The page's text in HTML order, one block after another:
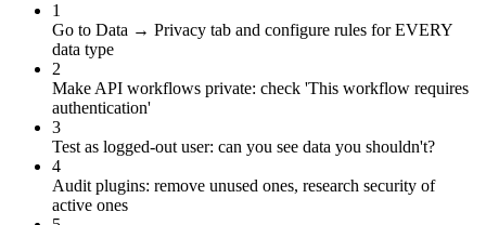
1
Go to Data → Privacy tab and configure rules for EVERY
data type
2
Make API workflows private: check 'This workflow requires
authentication'
3
Test as logged-out user: can you see data you shouldn't?
4
Audit plugins: remove unused ones, research security of
active ones